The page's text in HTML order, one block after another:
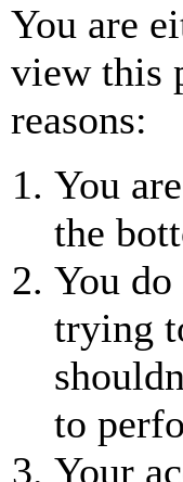
You are
view this
reasons:
You
the
You do
trying
to
Your